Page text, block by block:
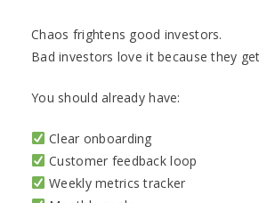
Chaos frightens good investors.
Bad investors love it because they
You should already have:
Clear onboarding
Customer feedback loop
Weekly metrics tracker